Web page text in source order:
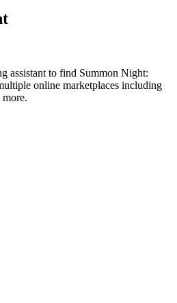
assistant to find Summon Night:
online marketplaces including